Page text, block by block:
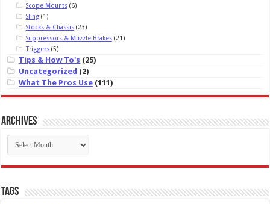
Scope Mounts(6)
Sling(1)
Stocks & Chassis(23)
Suppressors & Muzzle Brakes(21)
Triggers(5)
Tips & How To's (25)
Uncategorized (2)
What The Pros Use (111)
Archives
Archives
Tags